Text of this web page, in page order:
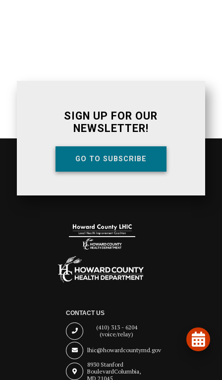
SIGN UP FOR OUR
NEWSLETTER!
GO TO SUBSCRIBE
CONTACT US
(410) 313 - 6204
(voice/relay)
lhic@howardcountymd.gov
8930 Stanford
BoulevardColumbia,
MD 21045